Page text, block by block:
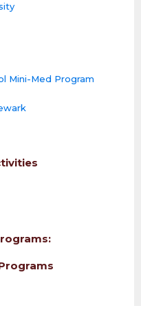
Mini-Med Program